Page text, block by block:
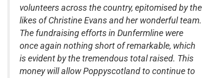
volunteers across the country, epitomised by the
likes of Christine Evans and her wonderful team.
The fundraising efforts in Dunfermline were
once again nothing short of remarkable, which
is evident by the tremendous total raised. This
money will allow Poppyscotland to continue to